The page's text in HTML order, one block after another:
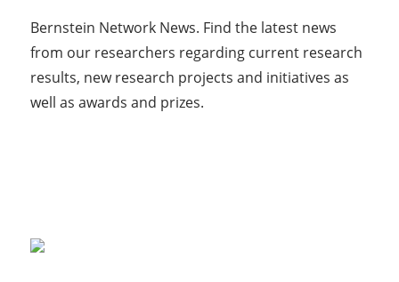
Bernstein Network News. Find the latest news
from our researchers regarding current research
results, new research projects and initiatives as
well as awards and prizes.